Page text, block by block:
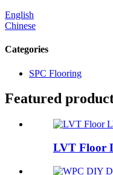
English
Chinese
Categories
SPC Flooring
Featured
LVT Floor